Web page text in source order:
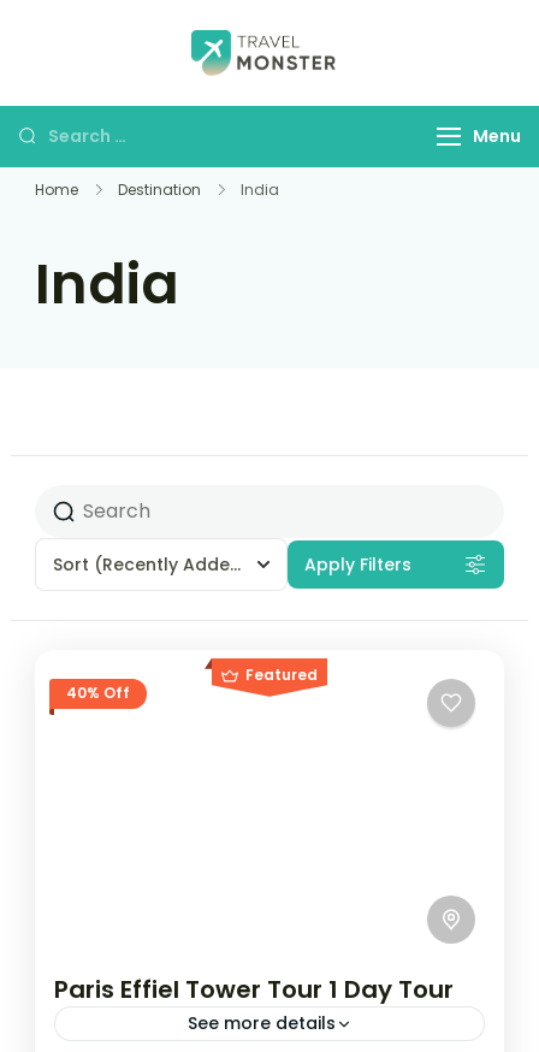
Menu
Home Destination India
India
Sort (Recently Added) Apply Filters
Featured
40% Off
Paris Effiel Tower Tour 1 Day Tour
See more details